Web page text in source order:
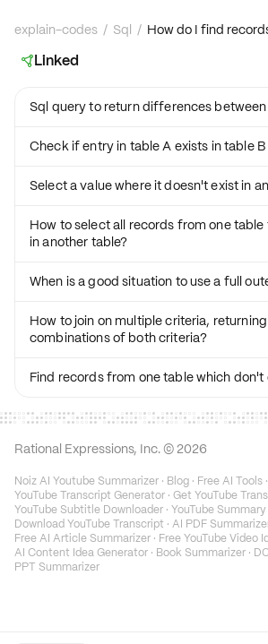
explain-codes / Sql / How do I find
Linked
Sql query to return differences
Check if entry in table A exists in table B
Select a value where it doesn't exist in
How to select all records from one
in another table?
When is a good situation to use a full
How to join on multiple criteria,
combinations of both criteria?
Find records from one table which don't
Rational Expressions, Inc. © 2026
Noiz AI Youtube Summarizer · Blog · Free AI Tools ·
YouTube Transcript Generator · Get YouTube
YouTube Subtitle Downloader · YouTube
Download YouTube Transcript · AI PDF
Free AI Article Summarizer · Free YouTube Video
AI Content Idea Generator · Book Summarizer ·
PPT Summarizer